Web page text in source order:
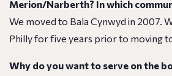
Merion/Narberth? In which
We moved to Bala Cynwyd in 2007.
Philly for five years prior to moving
Why do you want to serve on the